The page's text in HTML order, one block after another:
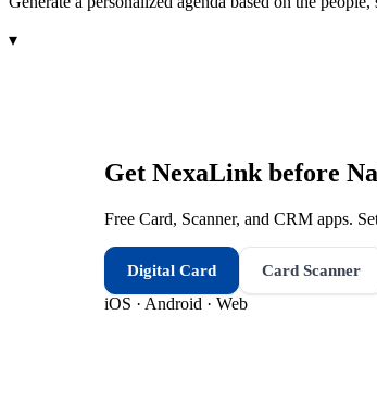
▾
Get NexaLink before
Free Card, Scanner, and CRM apps.
Digital Card Card Scanner
iOS · Android · Web